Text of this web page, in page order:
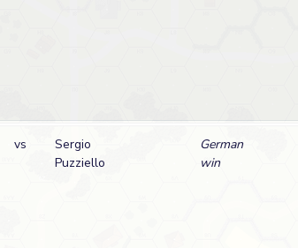
vs
Sergio
Puzziello
German
win